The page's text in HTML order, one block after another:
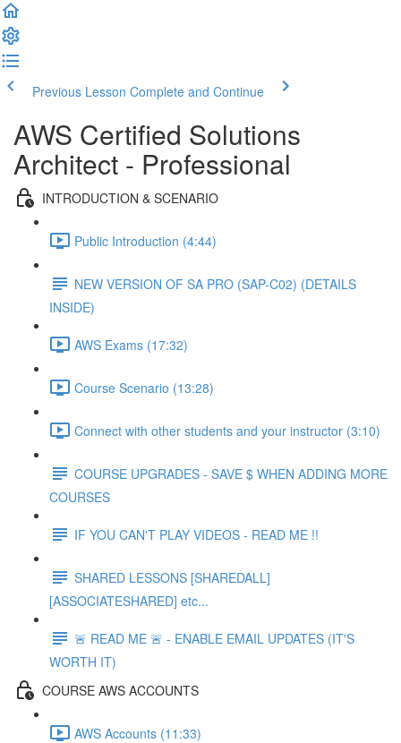
Previous Lesson Complete and Continue
AWS Certified Solutions
Architect - Professional
INTRODUCTION & SCENARIO
Public Introduction (4:44)
NEW VERSION OF SA PRO (SAP-C02) (DETAILS
INSIDE)
AWS Exams (17:32)
Course Scenario (13:28)
Connect with other students and your instructor (3:10)
COURSE UPGRADES - SAVE $ WHEN ADDING MORE
COURSES
IF YOU CAN'T PLAY VIDEOS - READ ME !!
SHARED LESSONS [SHAREDALL]
[ASSOCIATESHARED] etc...
🚨 READ ME 🚨 - ENABLE EMAIL UPDATES (IT'S
WORTH IT)
COURSE AWS ACCOUNTS
AWS Accounts (11:33)